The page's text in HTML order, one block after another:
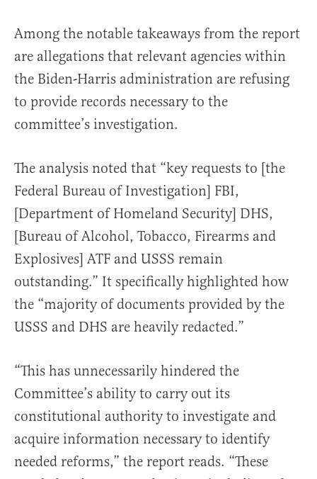
Among the notable takeaways from the report
are allegations that relevant agencies within
the Biden-Harris administration are refusing
to provide records necessary to the
committee’s investigation.
The analysis noted that “key requests to [the
Federal Bureau of Investigation] FBI,
[Department of Homeland Security] DHS,
[Bureau of Alcohol, Tobacco, Firearms and
Explosives] ATF and USSS remain
outstanding.” It specifically highlighted how
the “majority of documents provided by the
USSS and DHS are heavily redacted.”
“This has unnecessarily hindered the
Committee’s ability to carry out its
constitutional authority to investigate and
acquire information necessary to identify
needed reforms,” the report reads. “These